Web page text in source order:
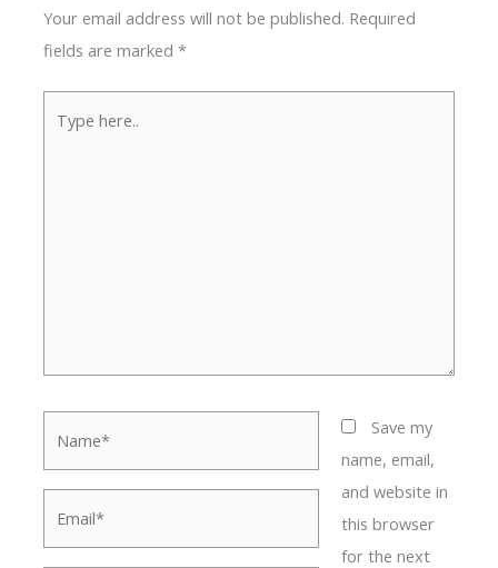
Your email address will not be published. Required
fields are marked*
here..
Save my
name, email,
and website in
this browser
for the next